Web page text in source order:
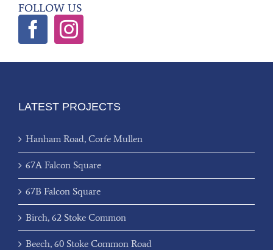
FOLLOW US
LATEST PROJECTS
Hanham Road, Corfe Mullen
67A Falcon Square
67B Falcon Square
Birch, 62 Stoke Common
Beech, 60 Stoke Common Road